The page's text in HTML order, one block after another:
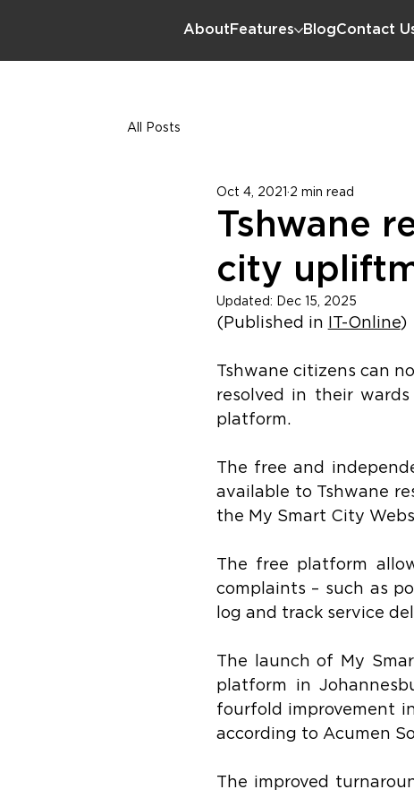
About Features BlogContact
All Posts
Tshwane
city
Oct 4, 2021 2 min read
Updated: Dec 15, 2025
(Published in IT-Online)
Tshwane citizens can
resolved in their
platform.
The free and
available to Tshwane
the My Smart City
The free platform
complaints – such as
log and track service
The launch of My
platform in
fourfold improvement
according to Acumen
The improved